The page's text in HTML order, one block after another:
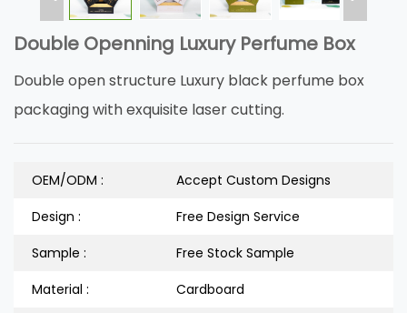
Double Openning Luxury Perfume Box
Double open structure Luxury black perfume box
packaging with exquisite laser cutting.
OEM/ODM :
Accept Custom Designs
Design :
Free Design Service
Sample :
Free Stock Sample
Material :
Cardboard